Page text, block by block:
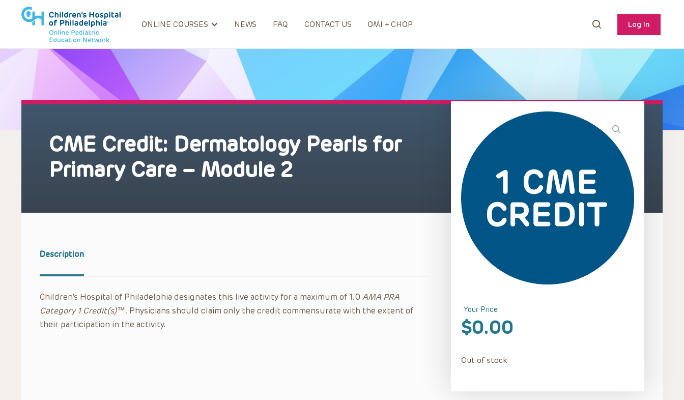
ONLINE COURSES NEWS FAQ CONTACT US OMI + CHOP Log In
CME Credit: Dermatology Pearls for
Primary Care – Module 2
Your Price
$0.00
Out of stock
Description
Children’s Hospital of Philadelphia designates this live activity for a maximum of 1.0 AMA PRA
Category 1 Credit(s)™. Physicians should claim only the credit commensurate with the extent of
their participation in the activity.